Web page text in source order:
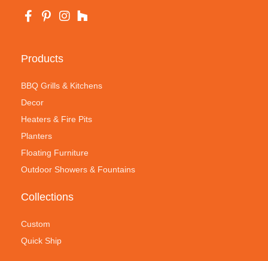
Products
BBQ Grills & Kitchens
Decor
Heaters & Fire Pits
Planters
Floating Furniture
Outdoor Showers & Fountains
Collections
Custom
Quick Ship